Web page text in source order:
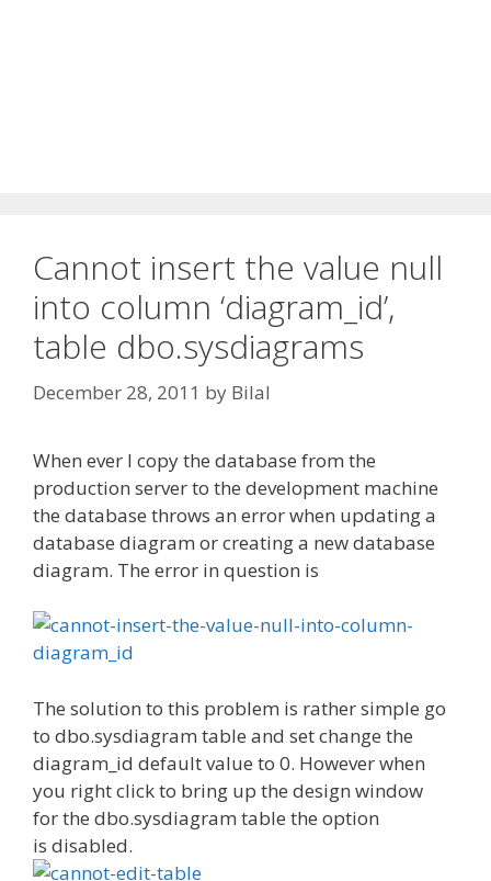
Cannot insert the value null
into column ‘diagram_id’,
table dbo.sysdiagrams
December 28, 2011 by Bilal
When ever I copy the database from the
production server to the development machine
the database throws an error when updating a
database diagram or creating a new database
diagram. The error in question is
The solution to this problem is rather simple go
to dbo.sysdiagram table and set change the
diagram_id default value to 0. However when
you right click to bring up the design window
for the dbo.sysdiagram table the option
is disabled.